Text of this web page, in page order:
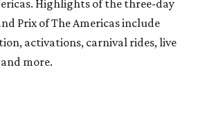
Highlights of the three-day
Prix of The Americas include
activations, carnival rides, live
more.